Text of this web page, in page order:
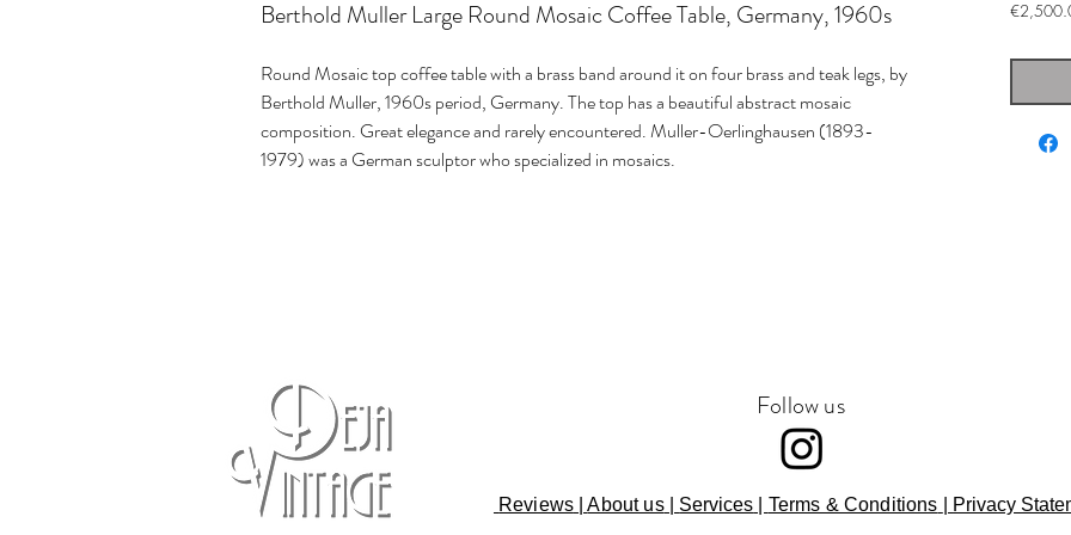
Berthold Muller Large Round Mosaic Coffee Table, Germany, 1960s
Round Mosaic top coffee table with a brass band around it on four brass and teak legs, by
Berthold Muller, 1960s period, Germany. The top has a beautiful abstract mosaic
composition. Great elegance and rarely encountered. Muller-Oerlinghausen (1893-
1979) was a German sculptor who specialized in mosaics.
Follow us
Reviews |About us| Services Terms & Conditions Privacy